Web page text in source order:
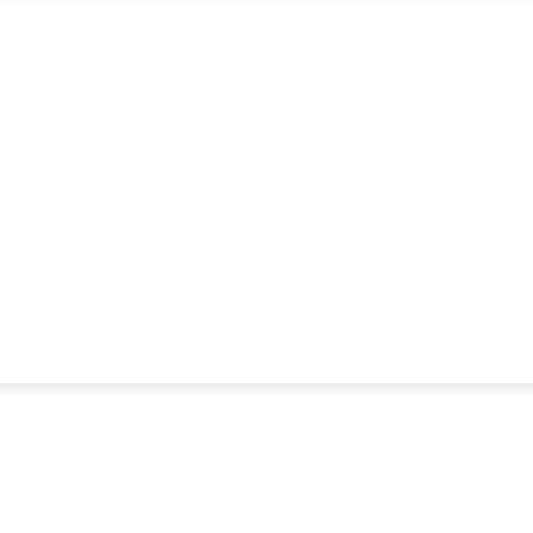
common pitfalls and troubleshooting tips so you